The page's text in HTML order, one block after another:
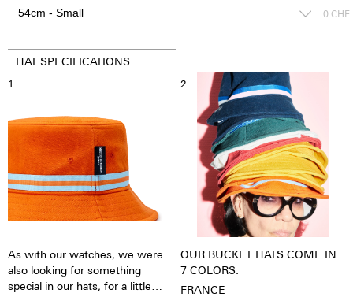
0 CHF
HAT SPECIFICATIONS
1
As with our watches, we were
also looking for something
special in our hats, for a little
2
OUR BUCKET HATS COME IN
7 COLORS:
FRANCE